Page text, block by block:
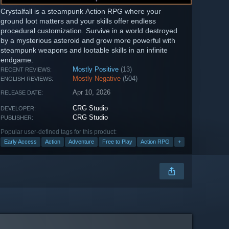
Crystalfall is a steampunk Action RPG where your
ground loot matters and your skills offer endless
procedural customization. Survive in a world destroyed
by a mysterious asteroid and grow more powerful with
steampunk weapons and lootable skills in an infinite
endgame.
RECENT REVIEWS: Mostly Positive (13)
ENGLISH REVIEWS: Mostly Negative (504)
RELEASE DATE: Apr 10, 2026
DEVELOPER: CRG Studio
PUBLISHER: CRG Studio
Popular user-defined tags for this product:
Early Access Action Adventure Free to Play Action RPG +